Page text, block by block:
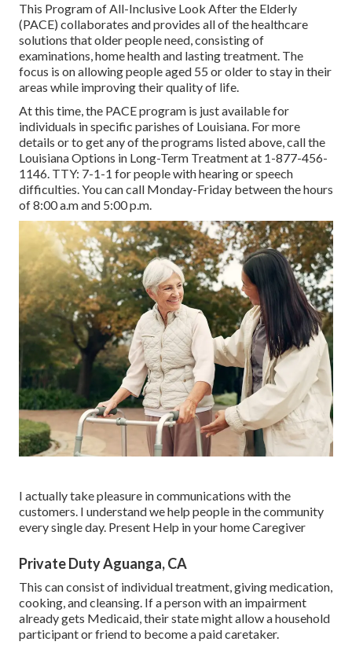
This Program of All-Inclusive Look After the Elderly
(PACE) collaborates and provides all of the healthcare
solutions that older people need, consisting of
examinations, home health and lasting treatment. The
focus is on allowing people aged 55 or older to stay in their
areas while improving their quality of life.
At this time, the PACE program is just available for
individuals in specific parishes of Louisiana. For more
details or to get any of the programs listed above, call the
Louisiana Options in Long-Term Treatment at 1-877-456-
1146. TTY: 7-1-1 for people with hearing or speech
difficulties. You can call Monday-Friday between the hours
of 8:00 a.m and 5:00 p.m.
I actually take pleasure in communications with the
customers. I understand we help people in the community
every single day. Present Help in your home Caregiver
Private Duty Aguanga, CA
This can consist of individual treatment, giving medication,
cooking, and cleansing. If a person with an impairment
already gets Medicaid, their state might allow a household
participant or friend to become a paid caretaker.